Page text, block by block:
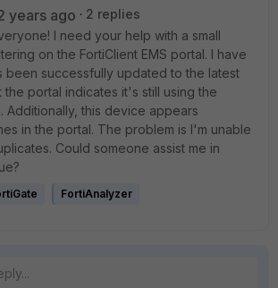
years ago
2 replies
I need your help with a small
on the FortiClient EMS portal. I have
been successfully updated to the latest
the portal indicates it's still using the
Additionally, this device appears
in the portal. The problem is I'm unable
Could someone assist me in
FortiAnalyzer